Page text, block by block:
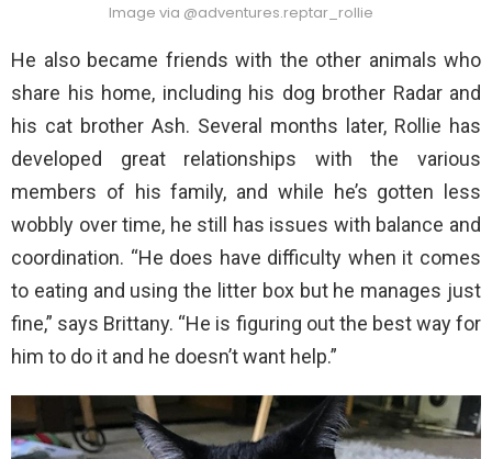
Image via @adventures.reptar_rollie
He also became friends with the other animals who
share his home, including his dog brother Radar and
his cat brother Ash. Several months later, Rollie has
developed great relationships with the various
members of his family, and while he’s gotten less
wobbly over time, he still has issues with balance and
coordination. “He does have difficulty when it comes
to eating and using the litter box but he manages just
fine,” says Brittany. “He is figuring out the best way for
him to do it and he doesn’t want help.”